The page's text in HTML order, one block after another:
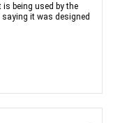
is being used by the
it was designed